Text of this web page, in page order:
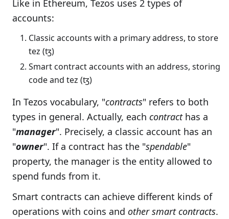
Like in Ethereum, Tezos uses 2 types of
accounts:
Classic accounts with a primary address, to store
tez (ꜩ)
Smart contract accounts with an address, storing
code and tez (ꜩ)
In Tezos vocabulary, "contracts" refers to both
types in general. Actually, each contracthas a
"manager". Precisely, a classic account has an
"owner". If a contract has the "spendable"
property, the manager is the entity allowed to
spend funds from it.
Smart contracts can achieve different kinds of
operations with coins and other smart contracts.